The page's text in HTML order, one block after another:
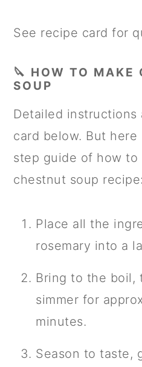
See recipe card for
🔪 HOW TO MAKE
SOUP
Detailed
card below. But
step guide of how to
chestnut soup recipe:
Place all the
rosemary into a
Bring to the boil,
simmer for
minutes.
Season to taste,